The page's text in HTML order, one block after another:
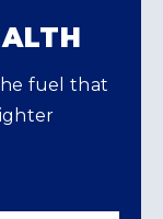
fuel that